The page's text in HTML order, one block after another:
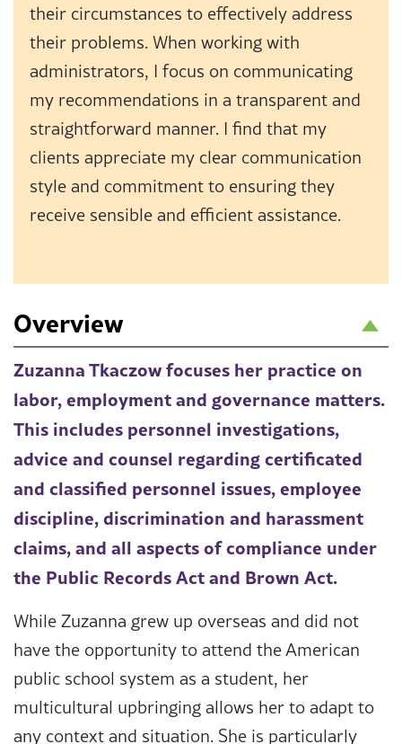
their circumstances to effectively address
their problems. When working with
administrators, I focus on communicating
my recommendations in a transparent and
straightforward manner. I find that my
clients appreciate my clear communication
style and commitment to ensuring they
receive sensible and efficient assistance.
Overview
Zuzanna Tkaczow focuses her practice on
labor, employment and governance matters.
This includes personnel investigations,
advice and counsel regarding certificated
and classified personnel issues, employee
discipline, discrimination and harassment
claims, and all aspects of compliance under
the Public Records Act and Brown Act.
While Zuzanna grew up overseas and did not
have the opportunity to attend the American
public school system as a student, her
multicultural upbringing allows her to adapt to
any context and situation. She is particularly